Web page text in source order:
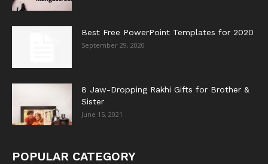
Best Free PowerPoint Templates for 2020
September 29, 2020
8 Jaw-Dropping Rakhi Gifts for Brother &
Sister
June 15, 2021
POPULAR CATEGORY